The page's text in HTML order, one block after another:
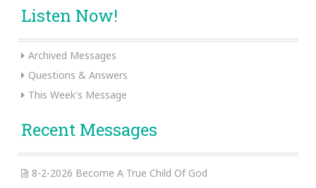
Listen Now!
Archived Messages
Questions & Answers
This Week's Message
Recent Messages
8-2-2026 Become A True Child Of God